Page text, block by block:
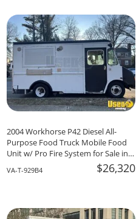
2004 Workhorse P42 Diesel All-
Purpose Food Truck Mobile Food
Unit w/ Pro Fire System for Sale in
VA-T-929B4 $26,320